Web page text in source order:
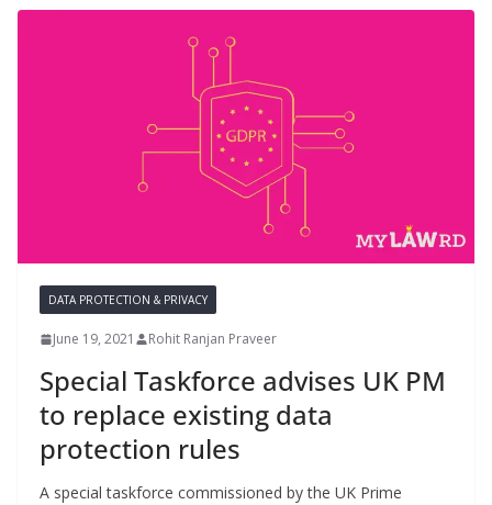
DATA PROTECTION & PRIVACY
June 19, 2021 Rohit Ranjan Praveer
Special Taskforce advises UK PM
to replace existing data
protection rules
A special taskforce commissioned by the UK Prime